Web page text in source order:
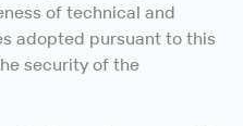
of technical and
adopted pursuant to this
security of the